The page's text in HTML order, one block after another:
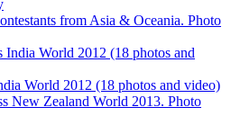
from Asia & Oceania. Photo
World 2012 (18 photos and video)